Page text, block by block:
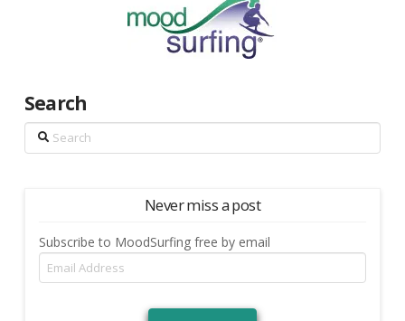
Search
Search
Never miss a post
Subscribe to MoodSurfing free by email
Email
Address